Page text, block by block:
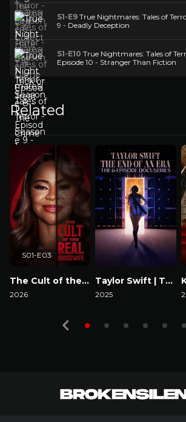
S1-E9 True Nightmares: Tales of
9 - Deadly Deception
S1-E10 True Nightmares: Tales of
Episode 10 - Stranger Than Fiction
Related
The Cult of the Real Housewife
2026
S01-E03
Taylor Swift | The Eras Tour | The End of an Era
2025